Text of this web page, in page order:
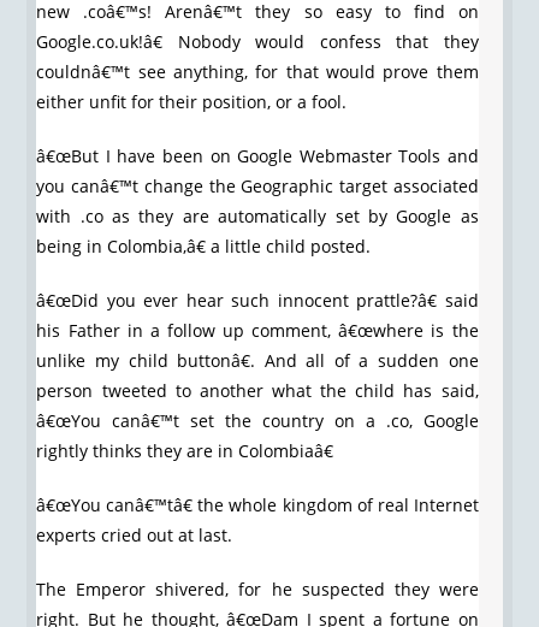
new .coâ€™s! Arenâ€™t they so easy to find on
Google.co.uk!â€ Nobody would confess that they
couldnâ€™t see anything, for that would prove them
either unfit for their position, or a fool.
â€œBut I have been on Google Webmaster Tools and
you canâ€™t change the Geographic target associated
with .co as they are automatically set by Google as
being in Colombia,â€ a little child posted.
â€œDid you ever hear such innocent prattle?â€ said
his Father in a follow up comment, â€œwhere is the
unlike my child buttonâ€. And all of a sudden one
person tweeted to another what the child has said,
â€œYou canâ€™t set the country on a .co, Google
rightly thinks they are in Colombiaâ€
â€œYou canâ€™tâ€ the whole kingdom of real Internet
experts cried out at last.
The Emperor shivered, for he suspected they were
right. But he thought, â€œDam I spent a fortune on